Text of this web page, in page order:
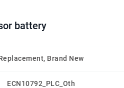
battery
Brand New
ECN10792_PLC_Oth